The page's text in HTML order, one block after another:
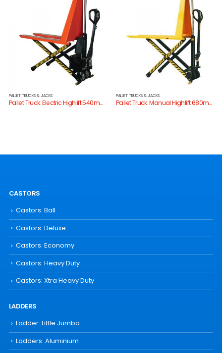
PALLET TRUCKS & JACKS
Pallet Truck: Electric Highlift 540mm W
PALLET TRUCKS & JACKS
Pallet Truck: Manual Highlift 680mm W
CASTORS
Castors: Ball
Castors: Deluxe
Castors: Economy
Castors: Heavy Duty
Castors: Xtra Heavy Duty
LADDERS
Ladder: Little Jumbo
Ladders: Aluminium